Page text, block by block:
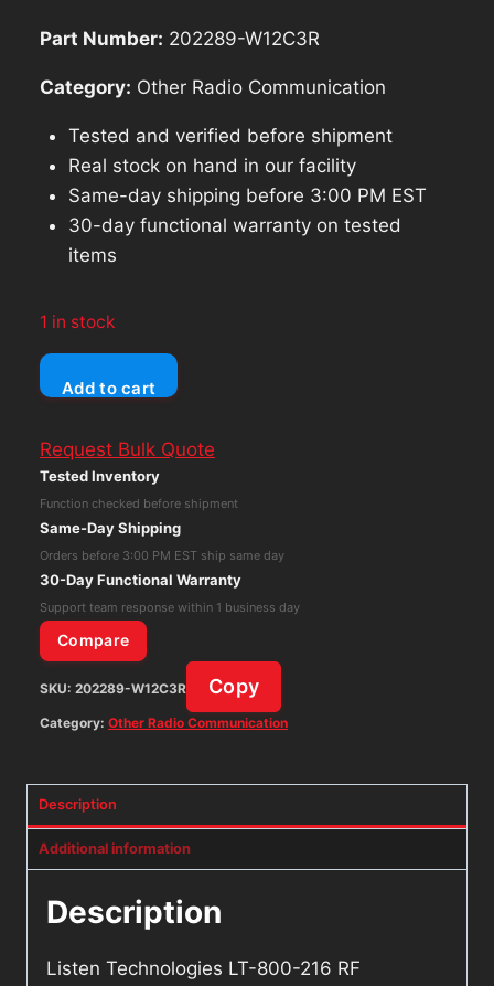
Part Number: 202289-W12C3R
Category: Other Radio Communication
Tested and verified before shipment
Real stock on hand in our facility
Same-day shipping before 3:00 PM EST
30-day functional warranty on tested
items
1 in stock
Listen
Technologies
800-
216
RF
&
Audio
Mixer
216
MHz
UHF
Add to cart
Request Bulk Quote
Tested Inventory
Function checked before shipment
Same-Day Shipping
Orders before 3:00 PM EST ship same day
30-Day Functional Warranty
Support team response within 1 business day
Compare
SKU: 202289-W12C3R Copy
Category: Other Radio Communication
Description
Additional information
Description
Listen Technologies LT-800-216 RF